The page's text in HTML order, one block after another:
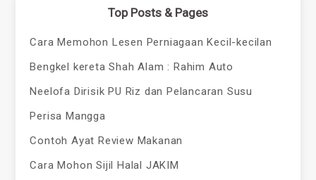
Top Posts & Pages
Cara Memohon Lesen Perniagaan Kecil-kecilan
Bengkel kereta Shah Alam : Rahim Auto
Neelofa Dirisik PU Riz dan Pelancaran Susu
Perisa Mangga
Contoh Ayat Review Makanan
Cara Mohon Sijil Halal JAKIM